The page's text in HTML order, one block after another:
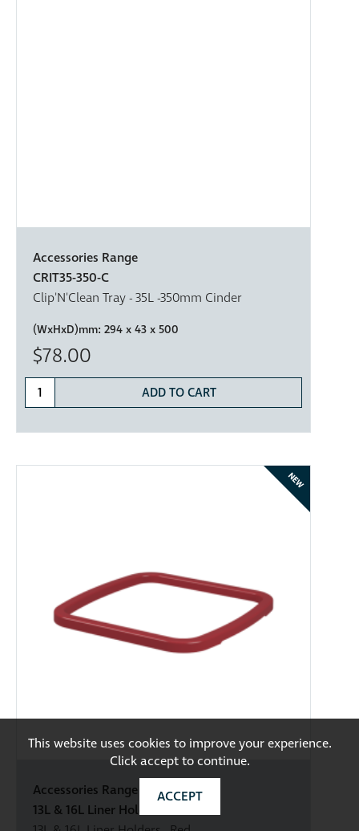
Accessories Range
CRIT35-350-C
Clip'N'Clean Tray - 35L -350mm Cinder
(WxHxD)mm: 294 x 43 x 500
$78.00
ADD TO CART
NEW
Accessories Range
13L & 16L Liner Holders Red
This website uses cookies to improve your experience.
Click accept to continue.
ACCEPT